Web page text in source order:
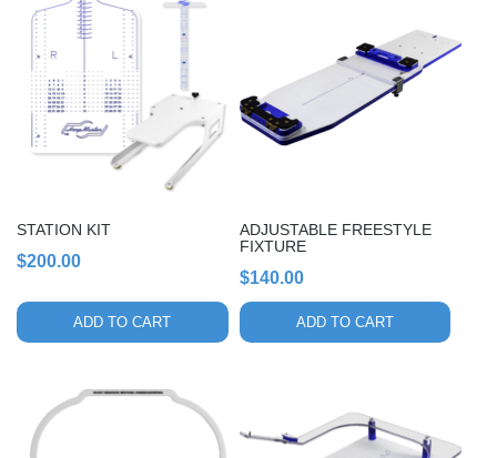
STATION KIT
$200.00
ADD TO CART
ADJUSTABLE FREESTYLE
FIXTURE
$140.00
ADD TO CART